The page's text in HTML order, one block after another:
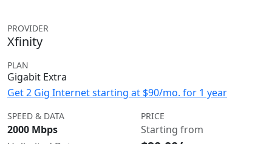
PROVIDER
Xfinity
PLAN
Gigabit Extra
Get 2 Gig Internet starting at $90/mo. for 1 year
SPEED & DATA
2000 Mbps
PRICE
Starting from